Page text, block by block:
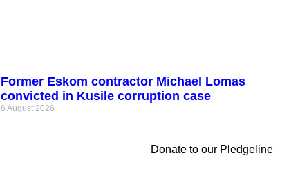
Former Eskom contractor Michael Lomas
convicted in Kusile corruption case
6 August 2026
Donate to our Pledgeline